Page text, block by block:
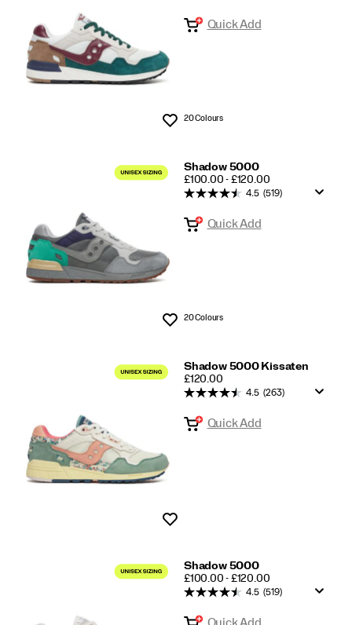
Wishlist
Quick Add
20 Colours
Shadow 5000
PRICE
£100.00 - £120.00
Wishlist
4.5 (519)
Quick Add
20 Colours
Shadow 5000 Kissaten
PRICE
£120.00
4.5 (263)
Quick Add
Shadow 5000
PRICE
£100.00 - £120.00
4.5 (519)
Quick Add